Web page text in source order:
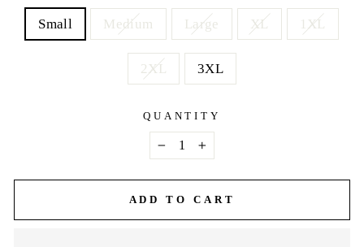
Small Medium Large XL 1XL
2XL 3XL
QUANTITY
− +
ADD TO CART